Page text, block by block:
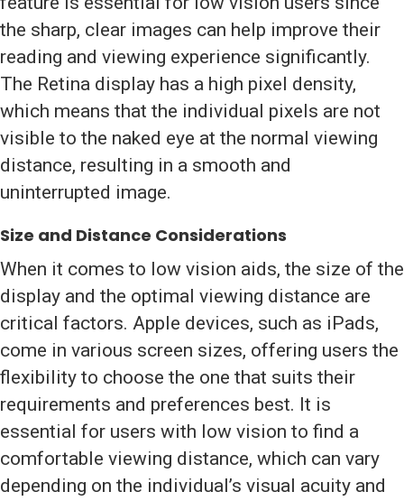
the sharp, clear images can help improve their
reading and viewing experience significantly.
The Retina display has a high pixel density,
which means that the individual pixels are not
visible to the naked eye at the normal viewing
distance, resulting in a smooth and
uninterrupted image.
Size and Distance Considerations
When it comes to low vision aids, the size of the
display and the optimal viewing distance are
critical factors. Apple devices, such as iPads,
come in various screen sizes, offering users the
flexibility to choose the one that suits their
requirements and preferences best. It is
essential for users with low vision to find a
comfortable viewing distance, which can vary
depending on the individual’s visual acuity and